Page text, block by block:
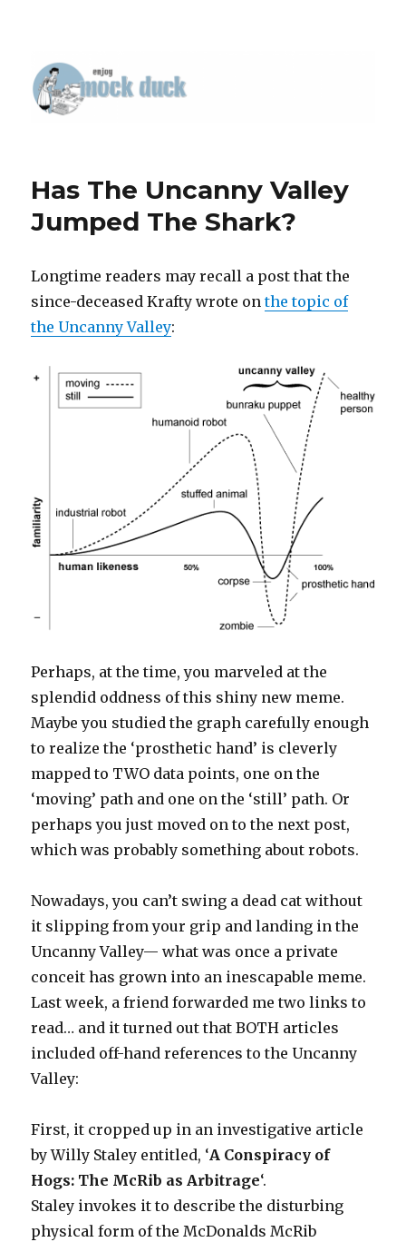
Has The Uncanny Valley
Jumped The Shark?
Longtime readers may recall a post that the
since-deceased Krafty wrote onthe topic of
the Uncanny Valley:
Perhaps, at the time, you marveled at the
splendid oddness of this shiny new meme.
Maybe you studied the graph carefully enough
to realize the ‘prosthetic hand’ is cleverly
mapped to TWO data points, one on the
‘moving’ path and one on the ‘still’ path. Or
perhaps you just moved on to the next post,
which was probably something about robots.
Nowadays, you can’t swing a dead cat without
it slipping from your grip and landing in the
Uncanny Valley— what was once a private
conceit has grown into an inescapable meme.
Last week, a friend forwarded me two links to
read… and it turned out that BOTH articles
included off-hand references to the Uncanny
Valley:
First, it cropped up in an investigative article
by Willy Staley entitled, ‘A Conspiracy of
Hogs: The McRib as Arbitrage‘.
Staley invokes it to describe the disturbing
physical form of the McDonalds McRib